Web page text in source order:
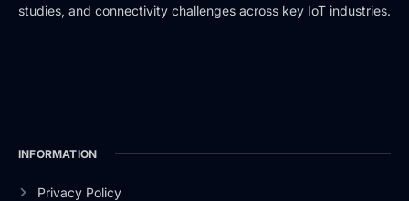
studies, and connectivity challenges across key IoT industries.
INFORMATION
Privacy Policy